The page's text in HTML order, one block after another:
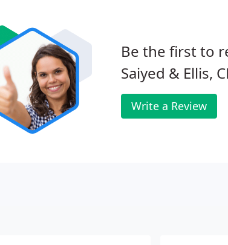
Be the first to
Saiyed & Ellis,
Write a Review